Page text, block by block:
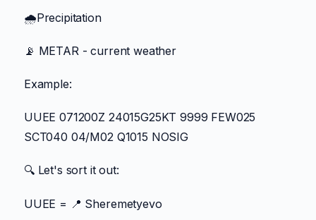
🌧️Precipitation
📡 METAR - current weather
Example:
UUEE 071200Z 24015G25KT 9999 FEW025
SCT040 04/M02 Q1015 NOSIG
🔍 Let's sort it out:
UUEE = 📍 Sheremetyevo